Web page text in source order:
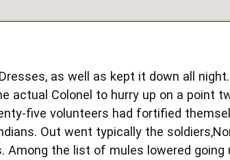
as well as kept it down all
actual Colonel to hurry up on a point
five volunteers had fortified
Out went typically the
the list of mules lowered going